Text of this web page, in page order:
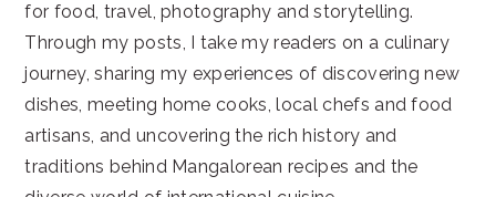
for food, travel, photography and storytelling.
Through my posts, I take my readers on a culinary
journey, sharing my experiences of discovering new
dishes, meeting home cooks, local chefs and food
artisans, and uncovering the rich history and
traditions behind Mangalorean recipes and the